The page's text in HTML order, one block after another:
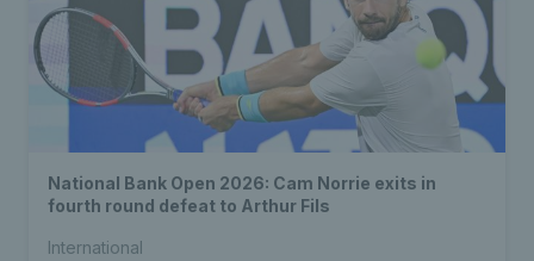
National Bank Open 2026: Cam Norrie exits in
fourth round defeat to Arthur Fils
International